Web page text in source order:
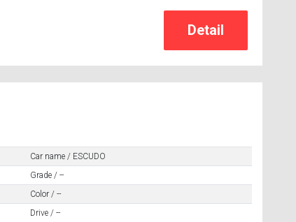
Car name / ESCUDO
Grade / --
Color / --
Drive / --